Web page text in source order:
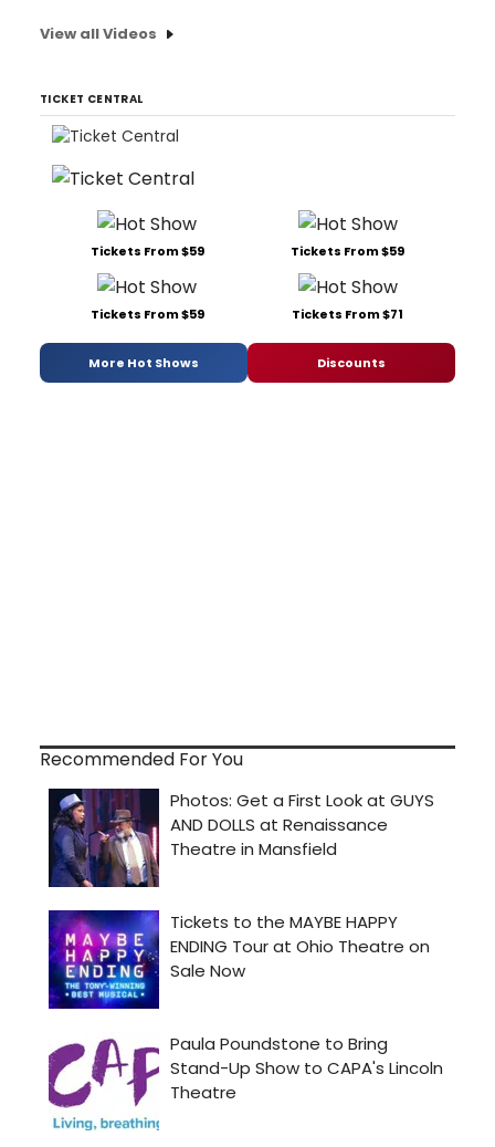
View all Videos
TICKET CENTRAL
Tickets From $59 Tickets From $59
Tickets From $59 Tickets From $71
More Hot Shows Discounts
Recommended For You